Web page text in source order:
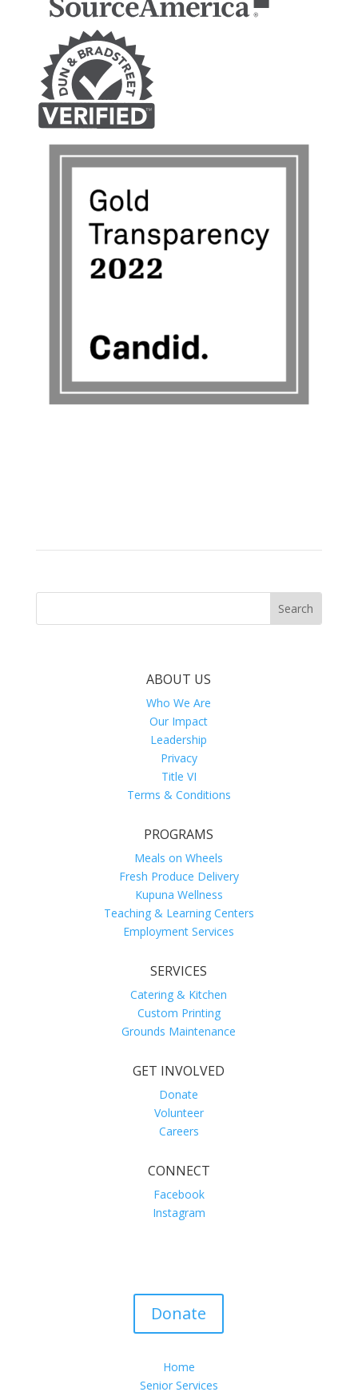
ABOUT US
Who We Are
Our Impact
Leadership
Privacy
Title VI
Terms & Conditions
PROGRAMS
Meals on Wheels
Fresh Produce Delivery
Kupuna Wellness
Teaching & Learning Centers
Employment Services
SERVICES
Catering & Kitchen
Custom Printing
Grounds Maintenance
GET INVOLVED
Donate
Volunteer
Careers
CONNECT
Facebook
Instagram
Donate
Home
Senior Services